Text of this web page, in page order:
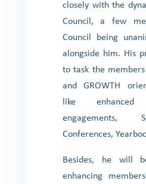
closely with the
Council, a few
Council being
alongside him. His
to task the
and GROWTH
like enhanced
engagements,
Conferences,
Besides, he will
enhancing